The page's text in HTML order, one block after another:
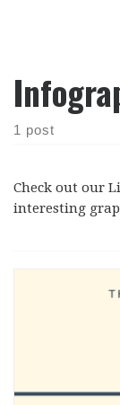
1 post
Check out our
interesting